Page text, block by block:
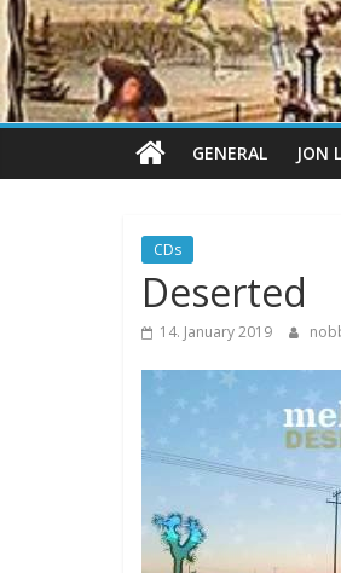
GENERAL JON
CDs
Deserted
14. January 2019